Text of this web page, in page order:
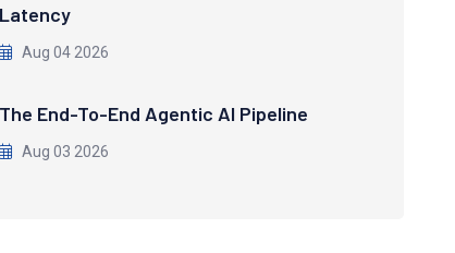
Latency
Aug 04 2026
The End-To-End Agentic AI Pipeline
Aug 03 2026